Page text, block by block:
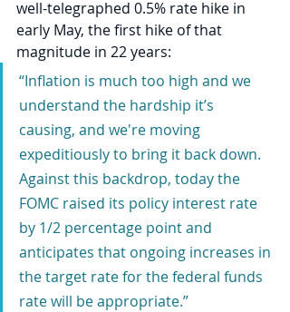
well-telegraphed 0.5% rate hike in
early May, the first hike of that
magnitude in 22 years:
“Inflation is much too high and we
understand the hardship it’s
causing, and we're moving
expeditiously to bring it back down.
Against this backdrop, today the
FOMC raised its policy interest rate
by 1/2 percentage point and
anticipates that ongoing increases in
the target rate for the federal funds
rate will be appropriate.”